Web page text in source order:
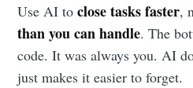
Use AI toclose tasks faster,
than you can handle. The
code. It was always you. AI
just makes it easier to forget.